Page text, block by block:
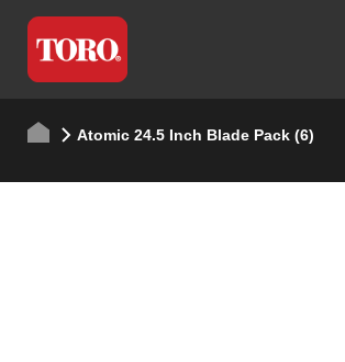
Atomic 24.5 Inch Blade Pack (6)